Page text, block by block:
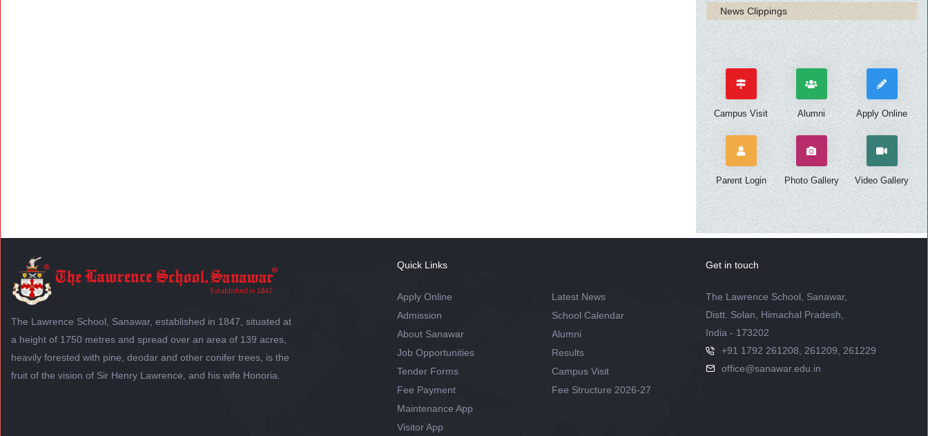
News Clippings
Campus Visit Alumni Apply Online
Parent Login Photo Gallery Video Gallery
The Lawrence School, Sanawar, established in 1847, situated at
a height of 1750 metres and spread over an area of 139 acres,
heavily forested with pine, deodar and other conifer trees, is the
fruit of the vision of Sir Henry Lawrence, and his wife Honoria.
Quick Links
Apply Online
Admission
About Sanawar
Job Opportunities
Tender Forms
Fee Payment
Maintenance App
Visitor App
Latest News
School Calendar
Alumni
Results
Campus Visit
Fee Structure 2026-27
Get in touch
The Lawrence School, Sanawar,
Distt. Solan, Himachal Pradesh,
India - 173202
+91 1792 261208, 261209, 261229
office@sanawar.edu.in